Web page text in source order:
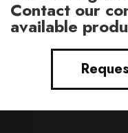
Contact our
available